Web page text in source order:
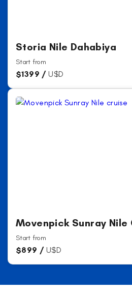
Storia Nile Dahabiya
Start from
$1399 /U$D
Movenpick Sunray Nile
Start from
$899 / U$D